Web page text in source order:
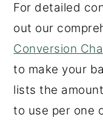
For detailed
out our
Conversion
to make your
lists the
to use per one